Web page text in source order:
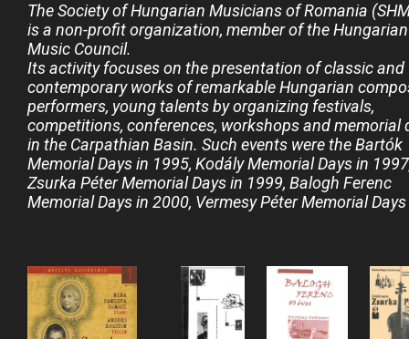
The Society of Hungarian Musicians of Romania
is a non-profit organization, member of the Hungarian
Music Council.
Its activity focuses on the presentation of classic and
contemporary works of remarkable Hungarian
performers, young talents by organizing festivals,
competitions, conferences, workshops and memorial
in the Carpathian Basin. Such events were the Bartók
Memorial Days in 1995, Kodály Memorial Days in
Zsurka Péter Memorial Days in 1999, Balogh Ferenc
Memorial Days in 2000, Vermesy Péter Memorial